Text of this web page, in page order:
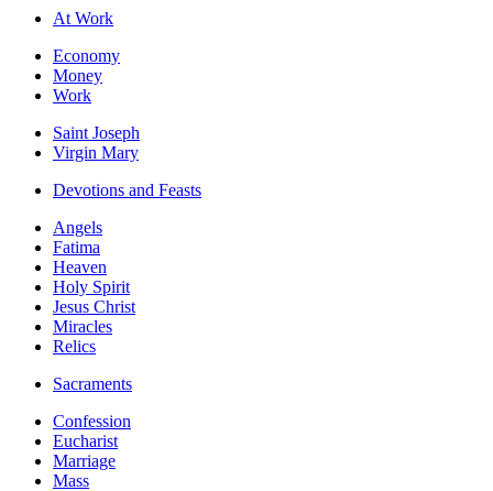
At Work
Economy
Money
Work
Saint Joseph
Virgin Mary
Devotions and Feasts
Angels
Fatima
Heaven
Holy Spirit
Jesus Christ
Miracles
Relics
Sacraments
Confession
Eucharist
Marriage
Mass